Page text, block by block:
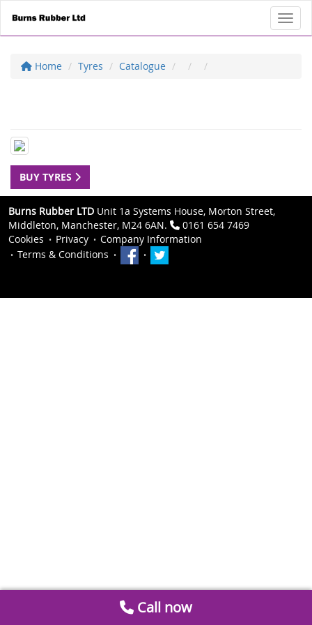
Home Tyres Catalogue
BUY TYRES
Burns Rubber LTD Unit 1a Systems House, Morton Street,
Middleton, Manchester, M24 6AN.
0161 654 7469
Cookies
Privacy
Company Information
Terms & Conditions
Call now